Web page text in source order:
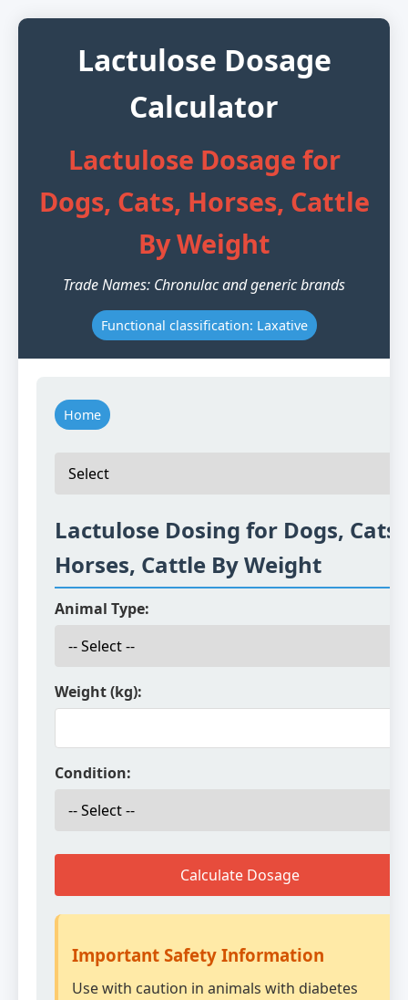
Lactulose Dosage
Calculator
Lactulose Dosage for
Dogs, Cats, Horses, Cattle
By Weight
Trade Names: Chronulac and generic brands
Functional classification: Laxative
Home
Lactulose Dosing for Dogs, Cats,
Horses, Cattle By Weight
Animal Type:
Weight (kg):
Condition:
Calculate Dosage
Important Safety Information
Use with caution in animals with diabetes